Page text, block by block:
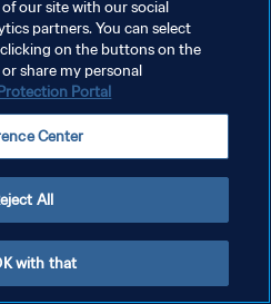
I COOKIES
our site with our social
partners. You can select
on the buttons on the
share my personal
Portal
Center
All
with that